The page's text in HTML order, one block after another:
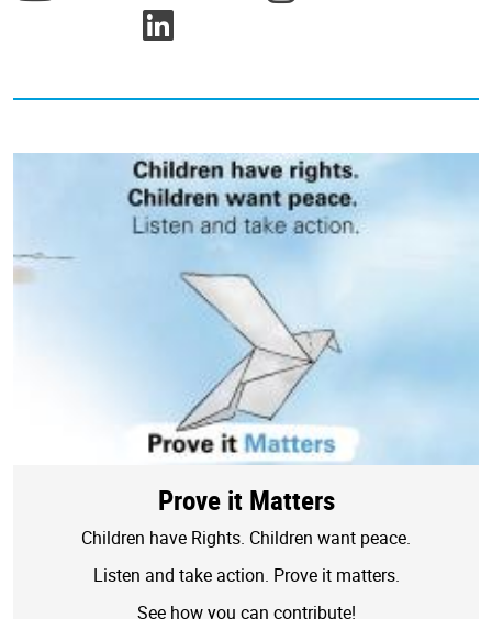
Prove it Matters
Children have Rights. Children want peace.
Listen and take action. Prove it matters.
See how you can contribute!